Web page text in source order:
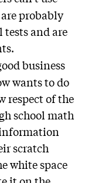
probably
and are
business
wants to do
respect of the
school math
scratch
white space